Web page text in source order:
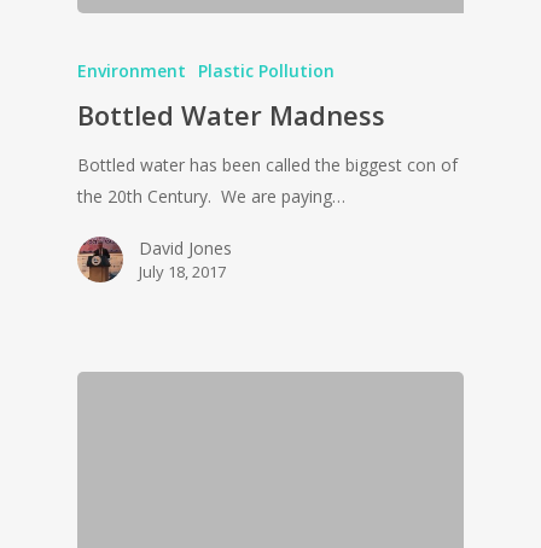
Environment Plastic Pollution
Bottled Water Madness
Bottled water has been called the biggest con of
the 20th Century. We are paying…
David Jones
July 18, 2017